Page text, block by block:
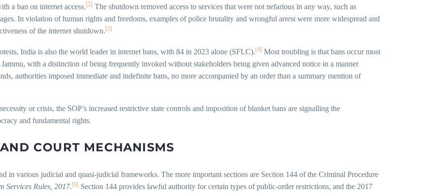
a ban on internet access. [2] The shutdown removed access to services that were not nefarious in any way, such as
In violation of human rights and freedoms, examples of police brutality and wrongful arrest were more widespread and
of the internet shutdown. [3]
India is also the world leader in internet bans, with 84 in 2023 alone (SFLC).[4] Most troubling is that bans occur most
with a distinction of being frequently invoked without stakeholders being given advanced notice in a manner
authorities imposed immediate and indefinite bans, no more accompanied by an order than a summary mention of
or crisis, the SOP’s increased restrictive state controls and imposition of blanket bans are signalling the
and fundamental rights.
COURT MECHANISMS
in various judicial and quasi-judicial frameworks. The more important sections are Section 144 of the Criminal Procedure
Services Rules, 2017. [6] Section 144 provides lawful authority for certain types of public-order restrictions, and the 2017